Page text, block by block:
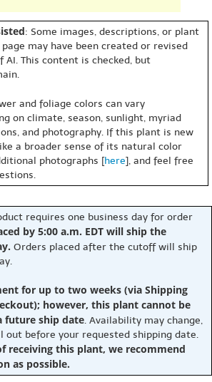
: Some images, descriptions, or plant
may have been created or revised
This content is checked, but
and foliage colors can vary
on climate, season, sunlight, myriad
and photography. If this plant is new
a broader sense of its natural color
photographs [here], and feel free
requires one business day for order
by 5:00 a.m. EDT will ship the
Orders placed after the cutoff will ship
for up to two weeks (via Shipping
however, this plant cannot be
future ship date. Availability may change,
out before your requested shipping date.
receiving this plant, we recommend
as possible.